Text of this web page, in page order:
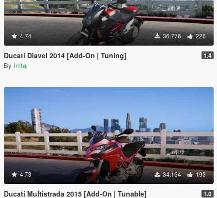
4.74 36.776 226
Ducati Diavel 2014 [Add-On | Tuning] 1.4
By Imtaj
4.73 34.164 193
Ducati Multistrada 2015 [Add-On | Tunable] 1.0